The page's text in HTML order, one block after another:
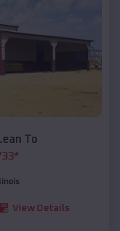
To
*
View Details